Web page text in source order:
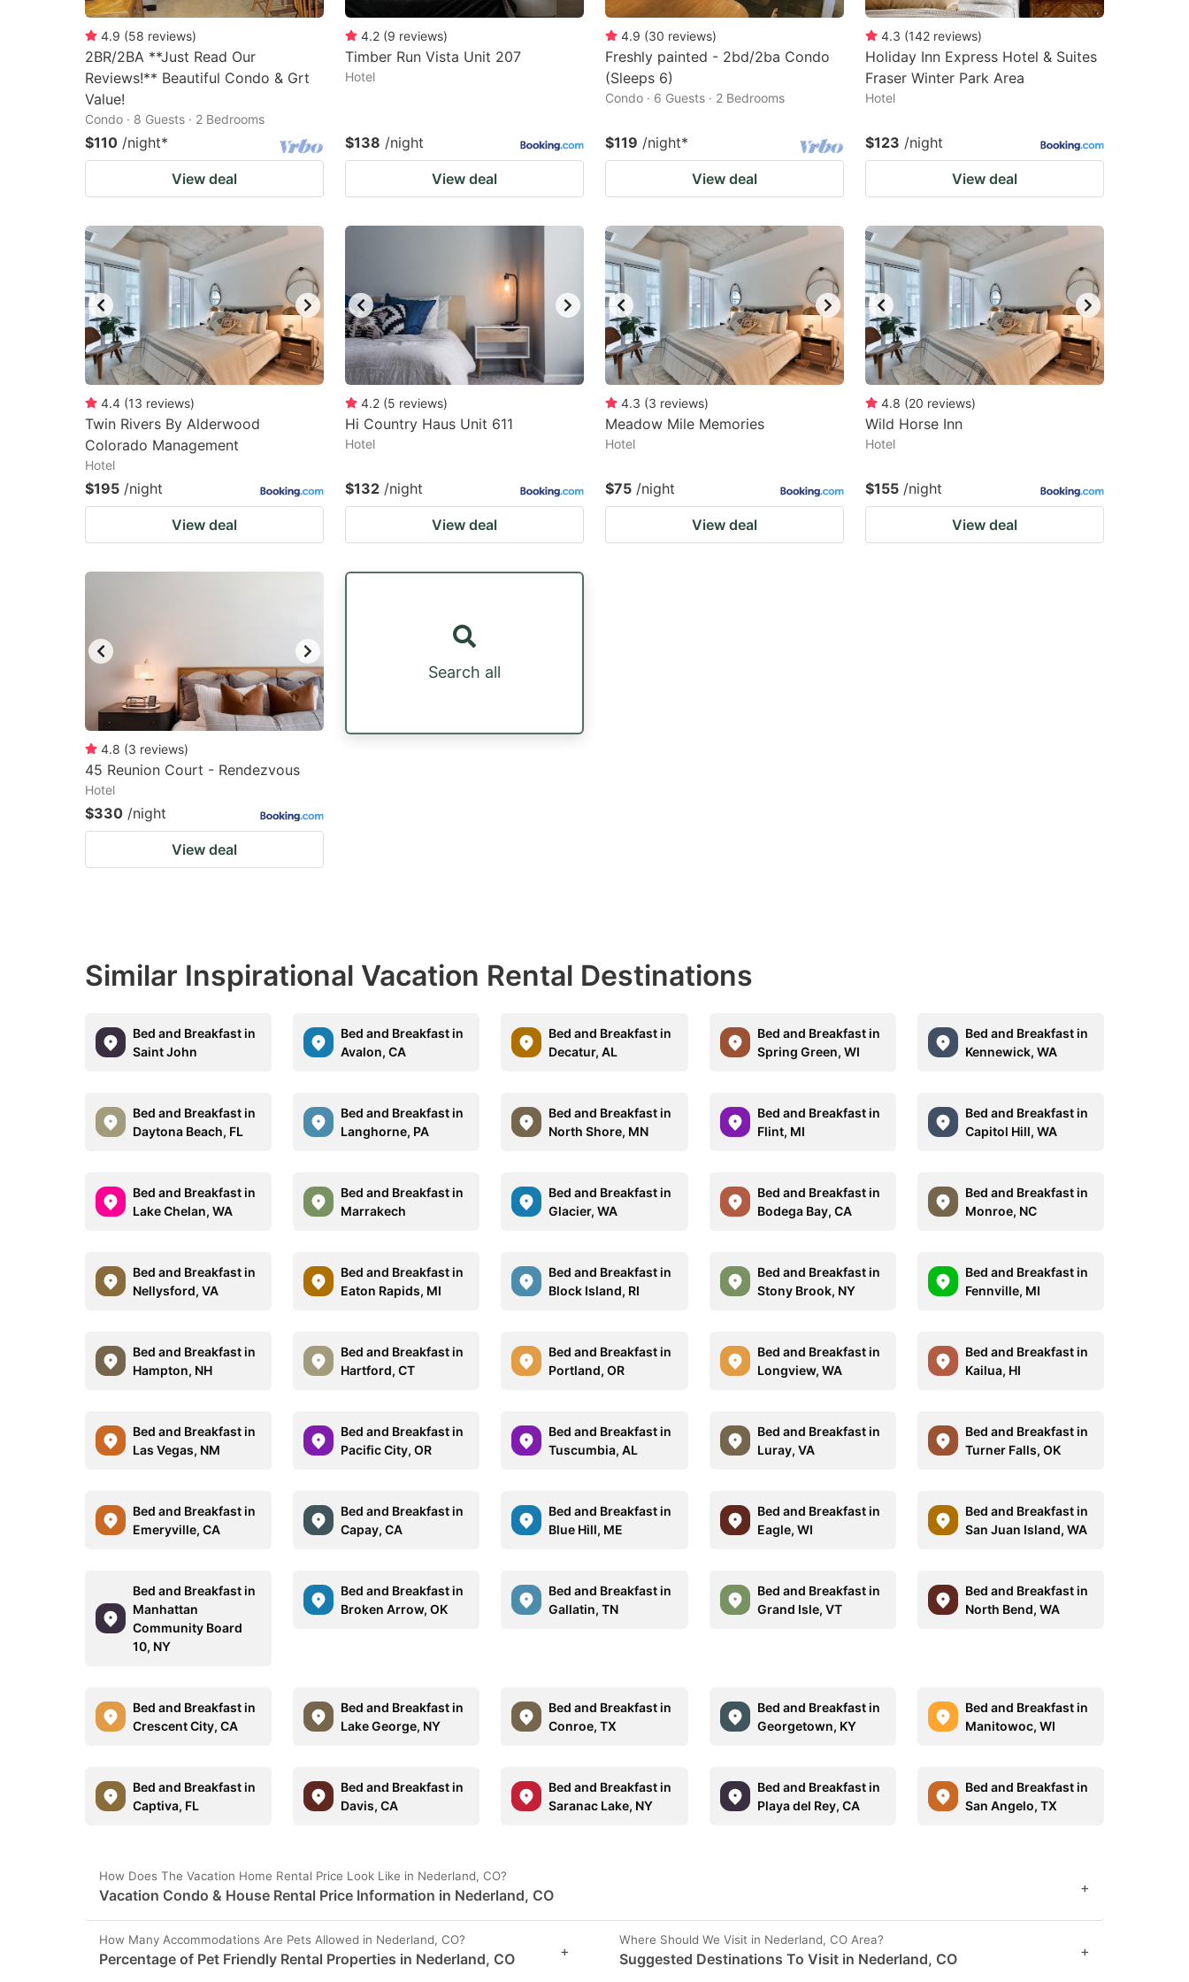
4.9 (58 reviews)
2BR/2BA **Just Read Our
Reviews!** Beautiful Condo & Grt
Value!
Condo · 8 Guests · 2 Bedrooms
$110 /night*
View deal
4.2 (9 reviews)
Timber Run Vista Unit 207
Hotel
$138 /night
View deal
4.9 (30 reviews)
Freshly painted - 2bd/2ba Condo
(Sleeps 6)
Condo · 6 Guests · 2 Bedrooms
$119 /night*
View deal
4.3 (142 reviews)
Holiday Inn Express Hotel & Suites
Fraser Winter Park Area
Hotel
$123 /night
View deal
4.4 (13 reviews)
Twin Rivers By Alderwood
Colorado Management
Hotel
$195 /night
View deal
4.2 (5 reviews)
Hi Country Haus Unit 611
Hotel
$132 /night
View deal
4.3 (3 reviews)
Meadow Mile Memories
Hotel
$75 /night
View deal
4.8 (20 reviews)
Wild Horse Inn
Hotel
$155 /night
View deal
4.8 (3 reviews)
45 Reunion Court - Rendezvous
Hotel
$330 /night
View deal
Search all
Similar Inspirational Vacation Rental Destinations
Bed and Breakfast in
Saint John
Bed and Breakfast in
Avalon, CA
Bed and Breakfast in
Decatur, AL
Bed and Breakfast in
Spring Green, WI
Bed and Breakfast in
Kennewick, WA
Bed and Breakfast in
Daytona Beach, FL
Bed and Breakfast in
Langhorne, PA
Bed and Breakfast in
North Shore, MN
Bed and Breakfast in
Flint, MI
Bed and Breakfast in
Capitol Hill, WA
Bed and Breakfast in
Lake Chelan, WA
Bed and Breakfast in
Marrakech
Bed and Breakfast in
Glacier, WA
Bed and Breakfast in
Bodega Bay, CA
Bed and Breakfast in
Monroe, NC
Bed and Breakfast in
Nellysford, VA
Bed and Breakfast in
Eaton Rapids, MI
Bed and Breakfast in
Block Island, RI
Bed and Breakfast in
Stony Brook, NY
Bed and Breakfast in
Fennville, MI
Bed and Breakfast in
Hampton, NH
Bed and Breakfast in
Hartford, CT
Bed and Breakfast in
Portland, OR
Bed and Breakfast in
Longview, WA
Bed and Breakfast in
Kailua, HI
Bed and Breakfast in
Las Vegas, NM
Bed and Breakfast in
Pacific City, OR
Bed and Breakfast in
Tuscumbia, AL
Bed and Breakfast in
Luray, VA
Bed and Breakfast in
Turner Falls, OK
Bed and Breakfast in
Emeryville, CA
Bed and Breakfast in
Capay, CA
Bed and Breakfast in
Blue Hill, ME
Bed and Breakfast in
Eagle, WI
Bed and Breakfast in
San Juan Island, WA
Bed and Breakfast in
Manhattan
Community Board
10, NY
Bed and Breakfast in
Broken Arrow, OK
Bed and Breakfast in
Gallatin, TN
Bed and Breakfast in
Grand Isle, VT
Bed and Breakfast in
North Bend, WA
Bed and Breakfast in
Crescent City, CA
Bed and Breakfast in
Lake George, NY
Bed and Breakfast in
Conroe, TX
Bed and Breakfast in
Georgetown, KY
Bed and Breakfast in
Manitowoc, WI
Bed and Breakfast in
Captiva, FL
Bed and Breakfast in
Davis, CA
Bed and Breakfast in
Saranac Lake, NY
Bed and Breakfast in
Playa del Rey, CA
Bed and Breakfast in
San Angelo, TX
How Does The Vacation Home Rental Price Look Like in Nederland, CO?
Vacation Condo & House Rental Price Information in Nederland, CO +
How Many Accommodations Are Pets Allowed in Nederland, CO?
Percentage of Pet Friendly Rental Properties in Nederland, CO +
Where Should We Visit in Nederland, CO Area?
Suggested Destinations To Visit in Nederland, CO +